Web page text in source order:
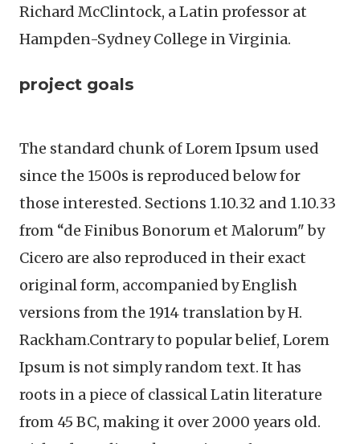
Richard McClintock, a Latin professor at
Hampden-Sydney College in Virginia.
project goals
The standard chunk of Lorem Ipsum used
since the 1500s is reproduced below for
those interested. Sections 1.10.32 and 1.10.33
from “de Finibus Bonorum et Malorum" by
Cicero are also reproduced in their exact
original form, accompanied by English
versions from the 1914 translation by H.
Rackham.Contrary to popular belief, Lorem
Ipsum is not simply random text. It has
roots in a piece of classical Latin literature
from 45 BC, making it over 2000 years old.